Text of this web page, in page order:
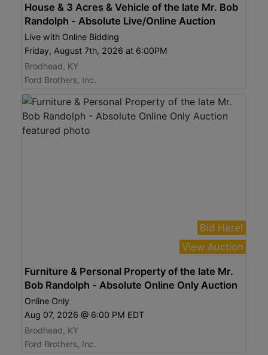
House & 3 Acres & Vehicle of the late Mr. Bob
Randolph - Absolute Live/Online Auction
Live with Online Bidding
Friday, August 7th, 2026 at 6:00PM
Brodhead, KY
Ford Brothers, Inc.
Bid Here!
View Auction
Furniture & Personal Property of the late Mr.
Bob Randolph - Absolute Online Only Auction
Online Only
Aug 07, 2026 @ 6:00 PM EDT
Brodhead, KY
Ford Brothers, Inc.